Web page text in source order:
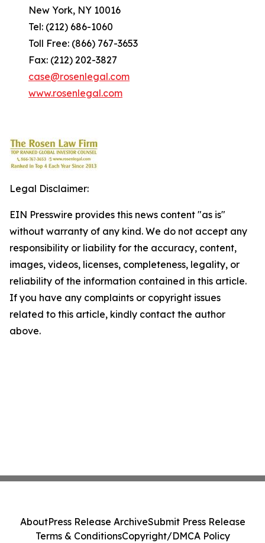
New York, NY 10016
Tel: (212) 686-1060
Toll Free: (866) 767-3653
Fax: (212) 202-3827
case@rosenlegal.com
www.rosenlegal.com
Legal Disclaimer:
EIN Presswire provides this news content "as is"
without warranty of any kind. We do not accept any
responsibility or liability for the accuracy, content,
images, videos, licenses, completeness, legality, or
reliability of the information contained in this article.
If you have any complaints or copyright issues
related to this article, kindly contact the author
above.
AboutPress Release ArchiveSubmit Press Release
Terms & ConditionsCopyright/DMCA Policy